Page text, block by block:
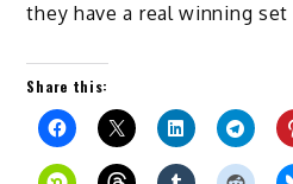
they have a real winning
Share this: